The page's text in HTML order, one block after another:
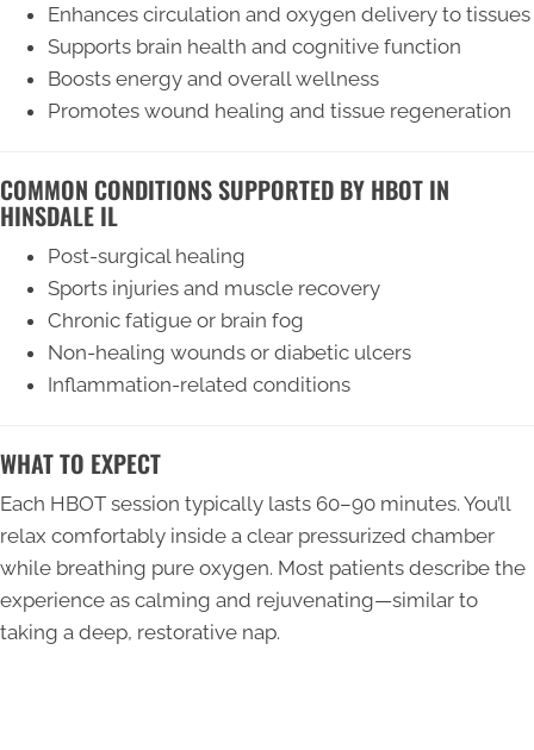
Enhances circulation and oxygen delivery to tissues
Supports brain health and cognitive function
Boosts energy and overall wellness
Promotes wound healing and tissue regeneration
COMMON CONDITIONS SUPPORTED BY HBOT IN
HINSDALE IL
Post-surgical healing
Sports injuries and muscle recovery
Chronic fatigue or brain fog
Non-healing wounds or diabetic ulcers
Inflammation-related conditions
WHAT TO EXPECT
Each HBOT session typically lasts 60–90 minutes. You’ll
relax comfortably inside a clear pressurized chamber
while breathing pure oxygen. Most patients describe the
experience as calming and rejuvenating—similar to
taking a deep, restorative nap.